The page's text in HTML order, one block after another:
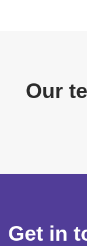
Our
Get in